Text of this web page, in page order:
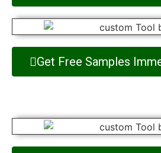
Get Free Samples